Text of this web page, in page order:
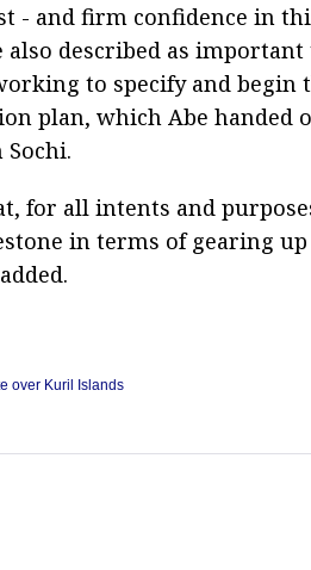
- and firm confidence in
also described as
to specify and
plan, which Abe handed
for all intents and
in terms of gearing
over Kuril Islands